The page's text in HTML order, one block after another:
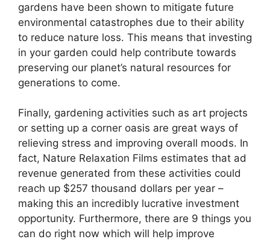
gardens have been shown to mitigate future
environmental catastrophes due to their ability
to reduce nature loss. This means that investing
in your garden could help contribute towards
preserving our planet’s natural resources for
generations to come.
Finally, gardening activities such as art projects
or setting up a corner oasis are great ways of
relieving stress and improving overall moods. In
fact, Nature Relaxation Films estimates that ad
revenue generated from these activities could
reach up $257 thousand dollars per year –
making this an incredibly lucrative investment
opportunity. Furthermore, there are 9 things you
can do right now which will help improve